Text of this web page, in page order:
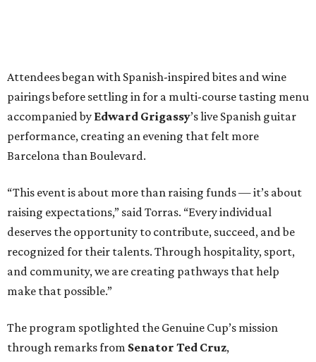
Attendees began with Spanish-inspired bites and wine
pairings before settling in for a multi-course tasting menu
accompanied by Edward Grigassy’s live Spanish guitar
performance, creating an evening that felt more
Barcelona than Boulevard.
“This event is about more than raising funds — it’s about
raising expectations,” said Torras. “Every individual
deserves the opportunity to contribute, succeed, and be
recognized for their talents. Through hospitality, sport,
and community, we are creating pathways that help
make that possible.”
The program spotlighted the Genuine Cup’s mission
through remarks from Senator Ted Cruz,